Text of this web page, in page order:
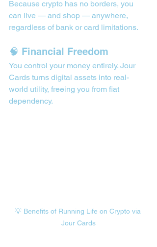
Because crypto has no borders, you
can live — and shop — anywhere,
regardless of bank or card limitations.
🧠 Financial Freedom
You control your money entirely. Jour
Cards turns digital assets into real-
world utility, freeing you from fiat
dependency.
💡 Benefits of Running Life on Crypto via
Jour Cards